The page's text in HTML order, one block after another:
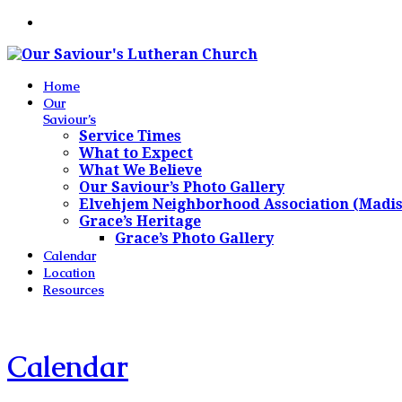
Home
Our
Saviour’s
Service Times
What to Expect
What We Believe
Our Saviour’s Photo Gallery
Elvehjem Neighborhood Association
Grace’s Heritage
Grace’s Photo Gallery
Calendar
Location
Resources
Calendar